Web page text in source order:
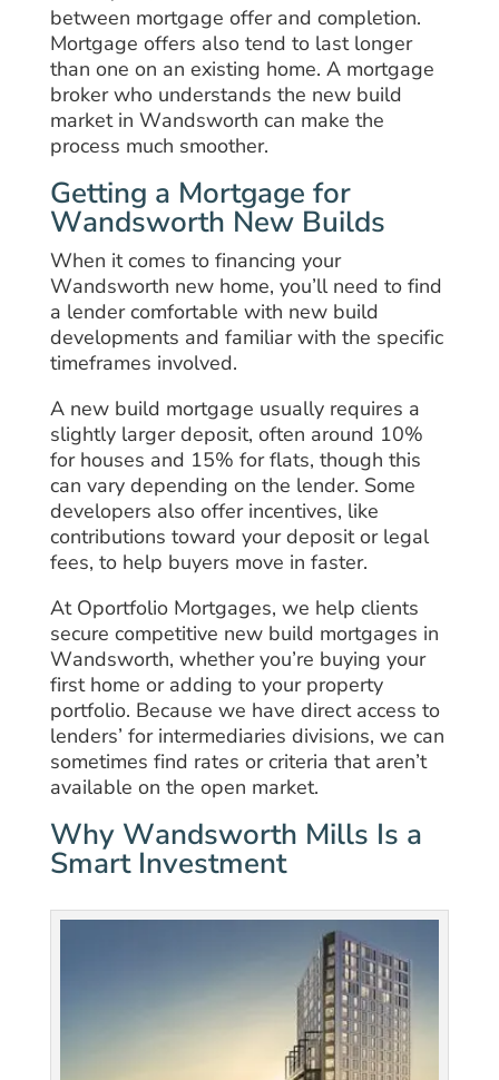
between mortgage offer and completion.
Mortgage offers also tend to last longer
than one on an existing home. A mortgage
broker who understands the new build
market in Wandsworth can make the
process much smoother.
Getting a Mortgage for
Wandsworth New Builds
When it comes to financing your
Wandsworth new home, you’ll need to find
a lender comfortable with new build
developments and familiar with the specific
timeframes involved.
A new build mortgage usually requires a
slightly larger deposit, often around 10%
for houses and 15% for flats, though this
can vary depending on the lender. Some
developers also offer incentives, like
contributions toward your deposit or legal
fees, to help buyers move in faster.
At Oportfolio Mortgages, we help clients
secure competitive new build mortgages in
Wandsworth, whether you’re buying your
first home or adding to your property
portfolio. Because we have direct access to
lenders’ for intermediaries divisions, we can
sometimes find rates or criteria that aren’t
available on the open market.
Why Wandsworth Mills Is a
Smart Investment